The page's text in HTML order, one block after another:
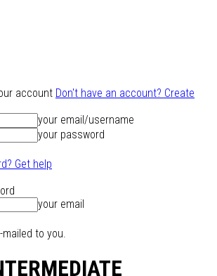
account Don't have an account? Create
your email/username
your password
Get help
your email
to you.